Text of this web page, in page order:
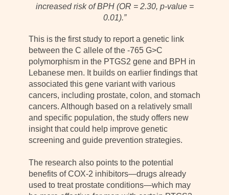
increased risk of BPH (OR = 2.30, p-value =
0.01).”
This is the first study to report a genetic link
between the C allele of the -765 G>C
polymorphism in the PTGS2 gene and BPH in
Lebanese men. It builds on earlier findings that
associated this gene variant with various
cancers, including prostate, colon, and stomach
cancers. Although based on a relatively small
and specific population, the study offers new
insight that could help improve genetic
screening and guide prevention strategies.
The research also points to the potential
benefits of COX-2 inhibitors—drugs already
used to treat prostate conditions—which may